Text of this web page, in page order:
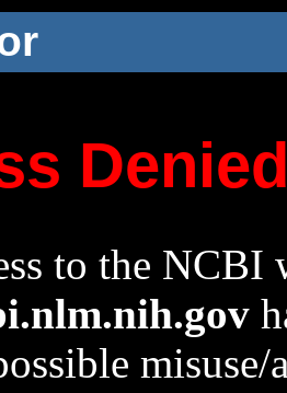
to the NCBI